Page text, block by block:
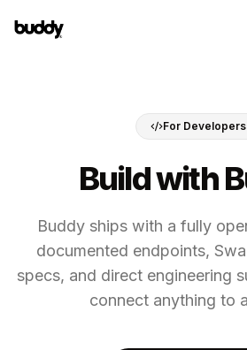
For Developers
Build with
Buddy ships with a fully
documented endpoints,
specs, and direct engineering
connect anything to